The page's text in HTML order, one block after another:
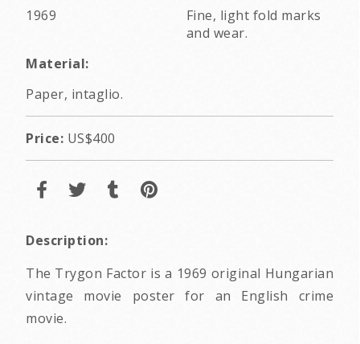
1969
Fine, light fold marks
and wear.
Material:
Paper, intaglio.
Price: US$400
Description:
The Trygon Factor is a 1969 original Hungarian
vintage movie poster for an English crime
movie.